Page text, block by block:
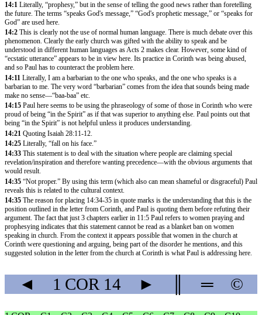
14:1 Literally, “prophesy,” but in the sense of telling the good news rather than foretelling
the future. The terms “speaks God's message,” “God's prophetic message,” or “speaks for
God” are used here.
14:2 This is clearly not the use of normal human language. There is much debate over this
phenomenon. Clearly the early church was gifted with the ability to speak and be
understood in different human languages as Acts 2 makes clear. However, some kind of
“ecstatic utterance” appears to be in view here. Its practice in Corinth was being abused,
and so Paul has to counteract the problem here.
14:11 Literally, I am a barbarian to the one who speaks, and the one who speaks is a
barbarian to me. The very word “barbarian” comes from the idea that sounds being made
make no sense—“baa-baa” etc.
14:15 Paul here seems to be using the phraseology of some of those in Corinth who were
proud of being “in the Spirit” as if that was superior to anything else. Paul points out that
being “in the Spirit” is not helpful unless it produces understanding.
14:21 Quoting Isaiah 28:11-12
14:25 Literally, “fall on his face.”
14:33 This statement is to deal with the situation where people are claiming special
revelation/inspiration and therefore wanting precedence—with the obvious arguments that
would result.
14:35 “Not proper.” By using this term (which also can mean shameful or disgraceful) Paul
reveals this is related to the cultural context.
14:35 The reason for placing 14:34-35 in quote marks is the understanding that this is the
position outlined in the letter from Corinth, and Paul is quoting them before refuting their
argument. The fact that just 3 chapters earlier in 11:5 Paul refers to women praying and
prophesying indicates that this statement cannot be read as a blanket ban on women
speaking in church. From the context it appears possible that women in the church at
Corinth were questioning and arguing, being part of the disorder he mentions, and this
suggested solution in the letter from the church at Corinth is what Paul is addressing here.
◄ 1 COR 14 ► ═ ©